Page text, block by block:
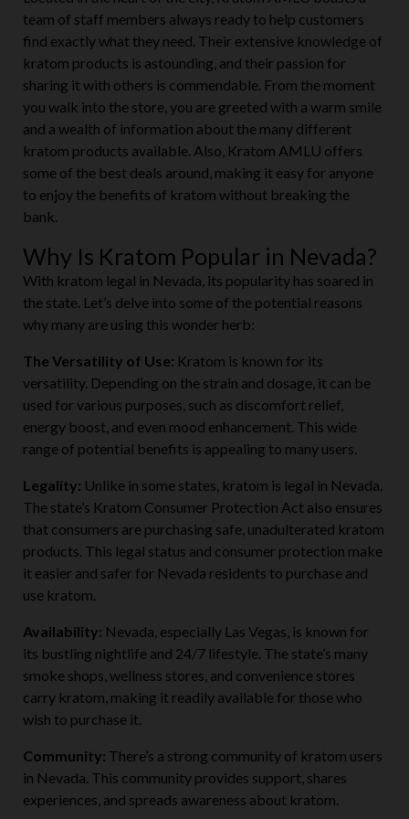
Located in the heart of the city, Kratom AMLU boasts a
team of staff members always ready to help customers
find exactly what they need. Their extensive knowledge of
kratom products is astounding, and their passion for
sharing it with others is commendable. From the moment
you walk into the store, you are greeted with a warm smile
and a wealth of information about the many different
kratom products available. Also, Kratom AMLU offers
some of the best deals around, making it easy for anyone
to enjoy the benefits of kratom without breaking the
Why Is Kratom Popular in Nevada?
With kratom legal in Nevada, its popularity has soared in
the state. Let’s delve into some of the potential reasons
why many are using this wonder herb:
The Versatility of Use:
versatility. Depending on the strain and dosage, it can be
used for various purposes, such as discomfort relief,
energy boost, and even mood enhancement. This wide
range of potential benefits is appealing to many users.
Legality:
Unlike in some states, kratom is legal in Nevada.
that consumers are purchasing safe, unadulterated kratom
products. This legal status and consumer protection make
it easier and safer for Nevada residents to purchase and
Availability:
Nevada, especially Las Vegas, is known for
its bustling nightlife and 24/7 lifestyle. The state’s many
smoke shops, wellness stores, and convenience stores
carry kratom, making it readily available for those who
wish to purchase it.
Community:
There’s a strong community of kratom users
in Nevada. This community provides support, shares
experiences, and spreads awareness about kratom.